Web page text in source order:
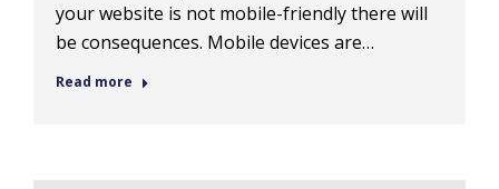
your website is not mobile-friendly there will
be consequences. Mobile devices are…
Read more